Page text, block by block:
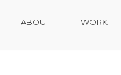
ABOUT WORK